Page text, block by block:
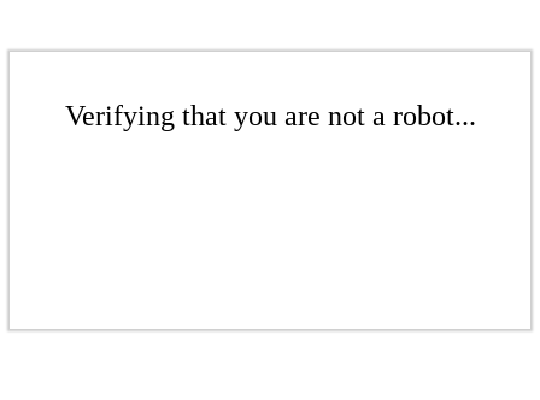
Verifying that you are not a robot...